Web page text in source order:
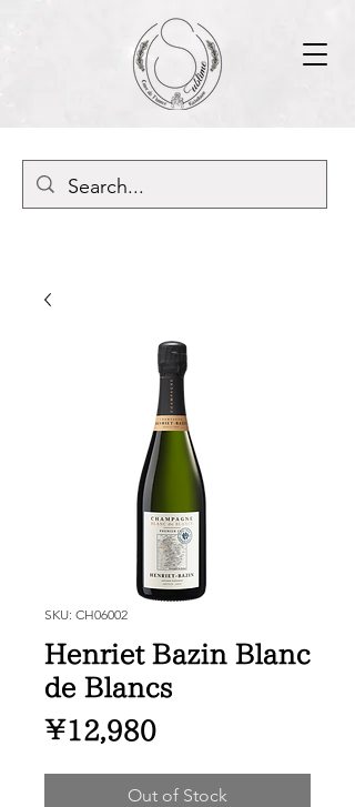
SKU: CH06002
Henriet Bazin Blanc
de Blancs
¥12,980Price
Out of Stock